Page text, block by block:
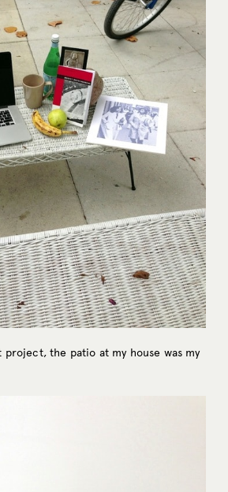
the patio at my house was my